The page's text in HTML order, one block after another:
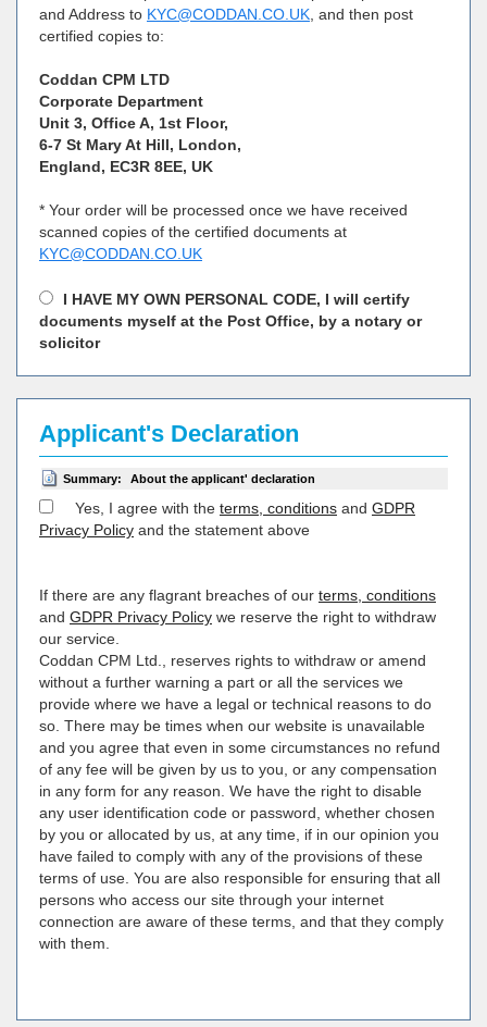
and Address to KYC@CODDAN.CO.UK , and then post
certified copies to:
Coddan CPM LTD
Corporate Department
Unit 3, Office A, 1st Floor,
6-7 St Mary At Hill, London,
England, EC3R 8EE, UK
* Your order will be processed once we have received
scanned copies of the certified documents at
KYC@CODDAN.CO.UK
I HAVE MY OWN PERSONAL CODE, I will certify
documents myself at the Post Office, by a notary or
solicitor
Applicant's Declaration
Summary: About the applicant' declaration
Yes, I agree with the terms, conditions and GDPR
Privacy Policy and the statement above
If there are any flagrant breaches of our terms, conditions
and GDPR Privacy Policy we reserve the right to withdraw
our service.
Coddan CPM Ltd., reserves rights to withdraw or amend
without a further warning a part or all the services we
provide where we have a legal or technical reasons to do
so. There may be times when our website is unavailable
and you agree that even in some circumstances no refund
of any fee will be given by us to you, or any compensation
in any form for any reason. We have the right to disable
any user identification code or password, whether chosen
by you or allocated by us, at any time, if in our opinion you
have failed to comply with any of the provisions of these
terms of use. You are also responsible for ensuring that all
persons who access our site through your internet
connection are aware of these terms, and that they comply
with them.